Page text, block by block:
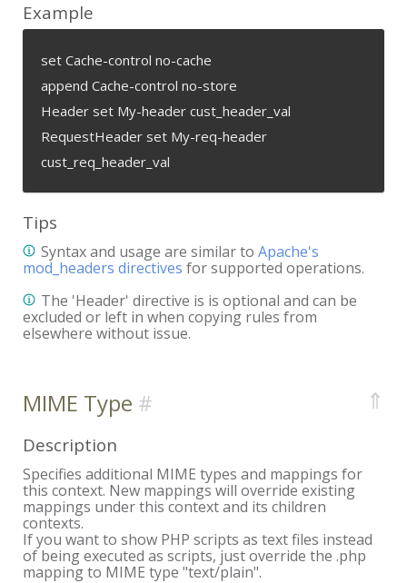
Example
set Cache-control no-cache
append Cache-control no-store
Header set My-header cust_header_val
RequestHeader set My-req-header
cust_req_header_val
Tips
Syntax and usage are similar to Apache's
mod_headers directives for supported operations.
The 'Header' directive is is optional and can be
excluded or left in when copying rules from
elsewhere without issue.
MIME Type ⇑
Description
Specifies additional MIME types and mappings for
this context. New mappings will override existing
mappings under this context and its children
contexts.
If you want to show PHP scripts as text files instead
of being executed as scripts, just override the .php
mapping to MIME type "text/plain".